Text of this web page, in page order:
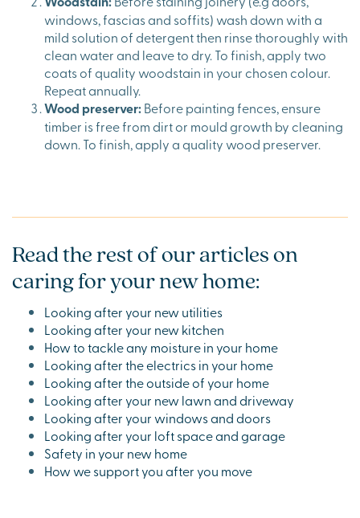
windows, fascias and soffits) wash down with a
mild solution of detergent then rinse thoroughly with
clean water and leave to dry. To finish, apply two
coats of quality woodstain in your chosen colour.
Repeat annually.
Wood preserver:Before painting fences, ensure
timber is free from dirt or mould growth by cleaning
down. To finish, apply a quality wood preserver.
Read the rest of our articles on
caring for your new home:
Looking after your new utilities
Looking after your new kitchen
How to tackle any moisture in your home
Looking after the electrics in your home
Looking after the outside of your home
Looking after your new lawn and driveway
Looking after your windows and doors
Looking after your loft space and garage
Safety in your new home
How we support you after you move